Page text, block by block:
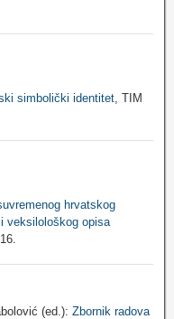
simbolički identitet , TIM
hrvatskog
veksilološkog opisa
(ed.): Zbornik radova